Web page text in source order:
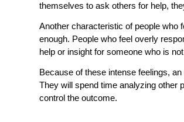
themselves to ask others for help,
Another characteristic of people who
enough. People who feel overly
help or insight for someone who is
Because of these intense feelings,
They will spend time analyzing other
control the outcome.